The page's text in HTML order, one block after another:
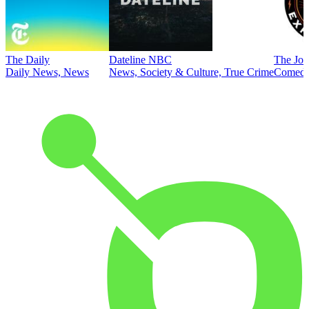
The Daily
Daily News, News
Dateline NBC
News, Society & Culture, True Crime
The